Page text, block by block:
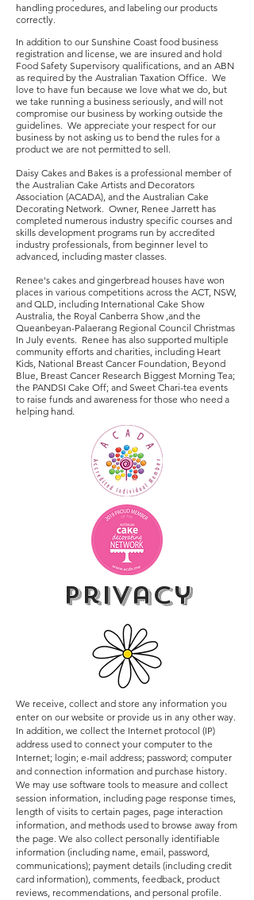
handling procedures, and labeling our products
correctly.
In addition to our Sunshine Coast food business
registration and license, we are insured and hold
Food Safety Supervisory qualifications, and an ABN
as required by the Australian Taxation Office. We
love to have fun because we love what we do, but
we take running a business seriously, and will not
compromise our business by working outside the
guidelines. We appreciate your respect for our
business by not asking us to bend the rules for a
product we are not permitted to sell.
Daisy Cakes and Bakes is a professional member of
the Australian Cake Artists and Decorators
Association (ACADA), and the Australian Cake
Decorating Network. Owner, Renee Jarrett has
completed numerous industry specific courses and
skills development programs run by accredited
industry professionals, from beginner level to
advanced, including master classes.
Renee's cakes and gingerbread houses have won
places in various competitions across the ACT, NSW,
and QLD, including International Cake Show
Australia, the Royal Canberra Show ,and the
Queanbeyan-Palaerang Regional Council Christmas
In July events. Renee has also supported multiple
community efforts and charities, including Heart
Kids, National Breast Cancer Foundation, Beyond
Blue, Breast Cancer Research Biggest Morning Tea;
the PANDSI Cake Off; and Sweet Chari-tea events
to raise funds and awareness for those who need a
helping hand.
privacy
We receive, collect and store any information you
enter on our website or provide us in any other way.
In addition, we collect the Internet protocol (IP)
address used to connect your computer to the
Internet; login; e-mail address; password; computer
and connection information and purchase history.
We may use software tools to measure and collect
session information, including page response times,
length of visits to certain pages, page interaction
information, and methods used to browse away from
the page. We also collect personally identifiable
information (including name, email, password,
communications); payment details (including credit
card information), comments, feedback, product
reviews, recommendations, and personal profile.